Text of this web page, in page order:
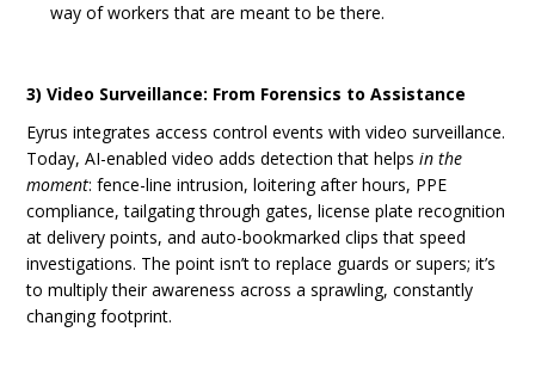
way of workers that are meant to be there.
3) Video Surveillance: From Forensics to Assistance
Eyrus integrates access control events with video surveillance.
Today, AI-enabled video adds detection that helpsin the
moment: fence-line intrusion, loitering after hours, PPE
compliance, tailgating through gates, license plate recognition
at delivery points, and auto-bookmarked clips that speed
investigations. The point isn’t to replace guards or supers; it’s
to multiply their awareness across a sprawling, constantly
changing footprint.